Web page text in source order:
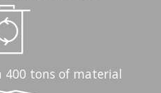
400 tons of material